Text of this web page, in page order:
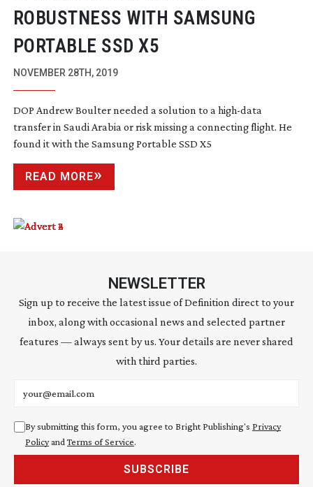
ROBUSTNESS WITH SAMSUNG
PORTABLE SSD X5
NOVEMBER 28TH, 2019
DOP Andrew Boulter needed a solution to a high-data
transfer in Saudi Arabia or risk missing a connecting flight. He
found it with the Samsung Portable SSD X5
READ MORE
NEWSLETTER
Sign up to receive the latest issue of Definition direct to your
inbox, along with occasional news and selected partner
features — always sent by us. Your details are never shared
with third parties.
By submitting this form, you agree to Bright Publishing's Privacy
Policyand Terms of Service.
SUBSCRIBE